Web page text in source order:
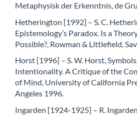
Metaphysisk der Erkenntnis, de
Hetherington [1992] – S. C.
Epistemology’s Paradox. Is a
Possible?, Rowman & Littlefield,
Horst [1996] – S. W. Horst,
Intentionality. A Critique of the
of Mind, University of California
Angeles 1996.
Ingarden [1924-1925] – R.